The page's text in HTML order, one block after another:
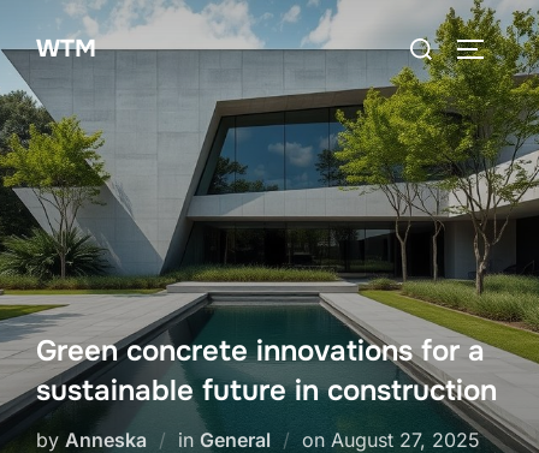
to
content
WTM
Search
for:
Green concrete innovations for a
sustainable future in construction
by Anneska in General on Posted
August 27, 2025